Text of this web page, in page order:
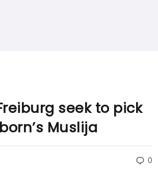
seek to pick
Muslija
0